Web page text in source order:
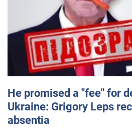
He promised a "fee" for
Ukraine: Grigory Leps
absentia